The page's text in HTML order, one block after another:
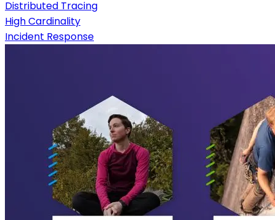
Distributed Tracing
High Cardinality
Incident Response